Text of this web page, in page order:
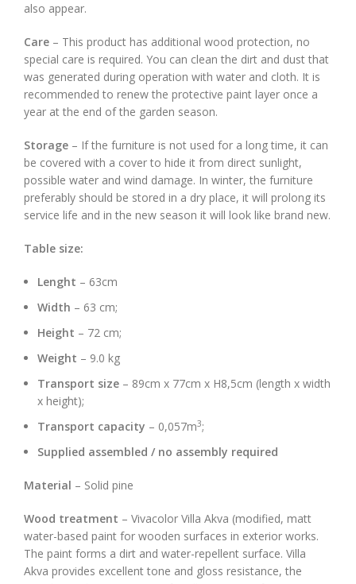
also appear.
Care – This product has additional wood protection, no
special care is required. You can clean the dirt and dust that
was generated during operation with water and cloth. It is
recommended to renew the protective paint layer once a
year at the end of the garden season.
Storage – If the furniture is not used for a long time, it can
be covered with a cover to hide it from direct sunlight,
possible water and wind damage. In winter, the furniture
preferably should be stored in a dry place, it will prolong its
service life and in the new season it will look like brand new.
Table size:
Lenght – 63cm
Width – 63 cm;
Height – 72 cm;
Weight – 9.0 kg
Transport size – 89cm x 77cm x H8,5cm (length x width
x height);
Transport capacity – 0,057m3;
Supplied assembled / no assembly required
Material – Solid pine
Wood treatment – Vivacolor Villa Akva (modified, matt
water-based paint for wooden surfaces in exterior works.
The paint forms a dirt and water-repellent surface. Villa
Akva provides excellent tone and gloss resistance, the